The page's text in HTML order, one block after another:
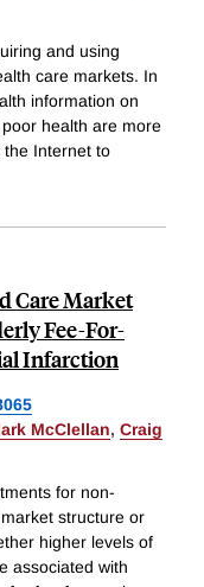
and using
care markets. In
information on
health are more
the Internet to
Care Market
Fee-For-
Infarction
McClellan, Craig
for non-
structure or
higher levels of
associated with